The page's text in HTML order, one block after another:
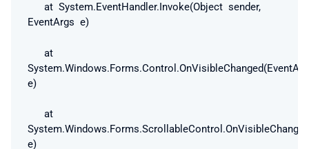
at System.EventHandler.Invoke(Object sender,
EventArgs e)
at
e)
at
e)